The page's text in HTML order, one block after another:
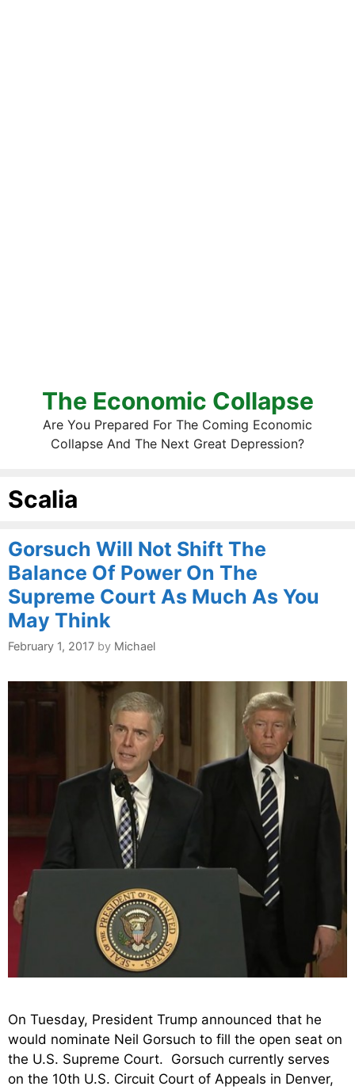
The Economic Collapse
Are You Prepared For The Coming Economic
Collapse And The Next Great Depression?
Scalia
Gorsuch Will Not Shift The
Balance Of Power On The
Supreme Court As Much As You
May Think
February 1, 2017 by Michael
On Tuesday, President Trump announced that he
would nominate Neil Gorsuch to fill the open seat on
the U.S. Supreme Court. Gorsuch currently serves
on the 10th U.S. Circuit Court of Appeals in Denver,